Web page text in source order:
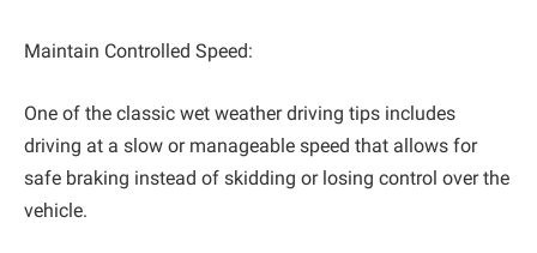
Maintain Controlled Speed:
One of the classic wet weather driving tips includes
driving at a slow or manageable speed that allows for
safe braking instead of skidding or losing control over the
vehicle.